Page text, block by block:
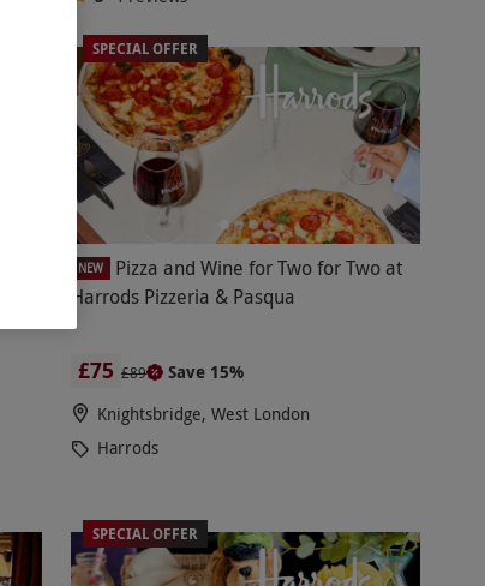
SPECIAL OFFER
NEW
Pizza and Wine for Two for Two at
Harrods Pizzeria & Pasqua
£75 £89
Save 15%
Knightsbridge, West London
Harrods
SPECIAL OFFER